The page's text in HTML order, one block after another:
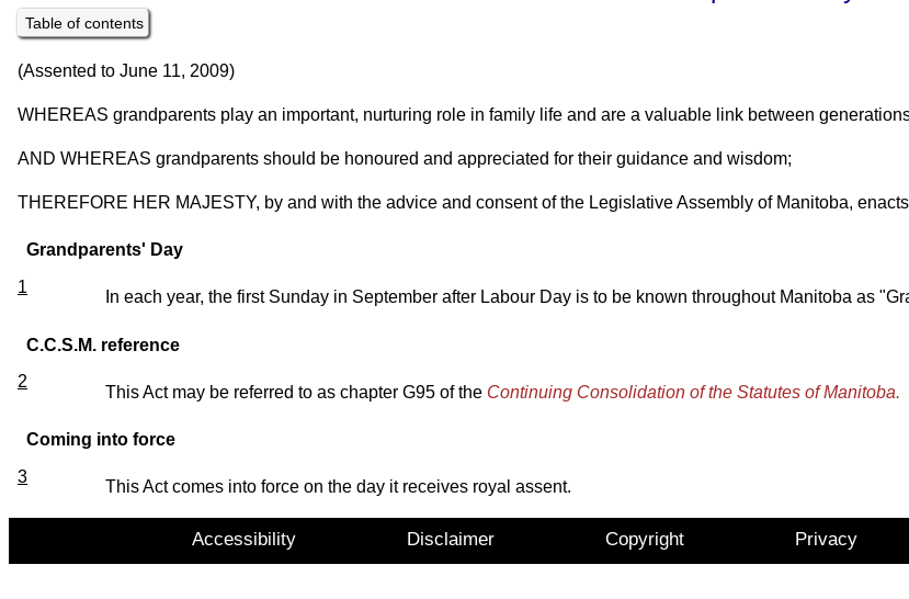
Table of contents
(Assented to June 11, 2009)
WHEREAS grandparents play an important, nurturing role in family life and are a valuable link between
AND WHEREAS grandparents should be honoured and appreciated for their guidance and wisdom;
THEREFORE HER MAJESTY, by and with the advice and consent of the Legislative Assembly of Manitoba,
Grandparents' Day
1
In each year, the first Sunday in September after Labour Day is to be known throughout Manitoba as
C.C.S.M. reference
2
This Act may be referred to as chapter G95 of the Continuing Consolidation of the Statutes of Manitoba.
Coming into force
3
This Act comes into force on the day it receives royal assent.
Accessibility Disclaimer Copyright Privacy